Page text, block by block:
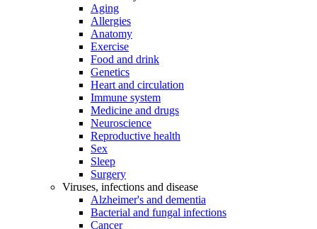
Aging
Allergies
Anatomy
Exercise
Food and drink
Genetics
Heart and circulation
Immune system
Medicine and drugs
Neuroscience
Reproductive health
Sex
Sleep
Surgery
Viruses, infections and disease
Alzheimer's and dementia
Bacterial and fungal infections
Cancer